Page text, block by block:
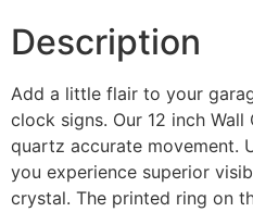
Description
Add a little flair to your
clock signs. Our 12 inch
quartz accurate movement.
you experience superior
crystal. The printed ring on